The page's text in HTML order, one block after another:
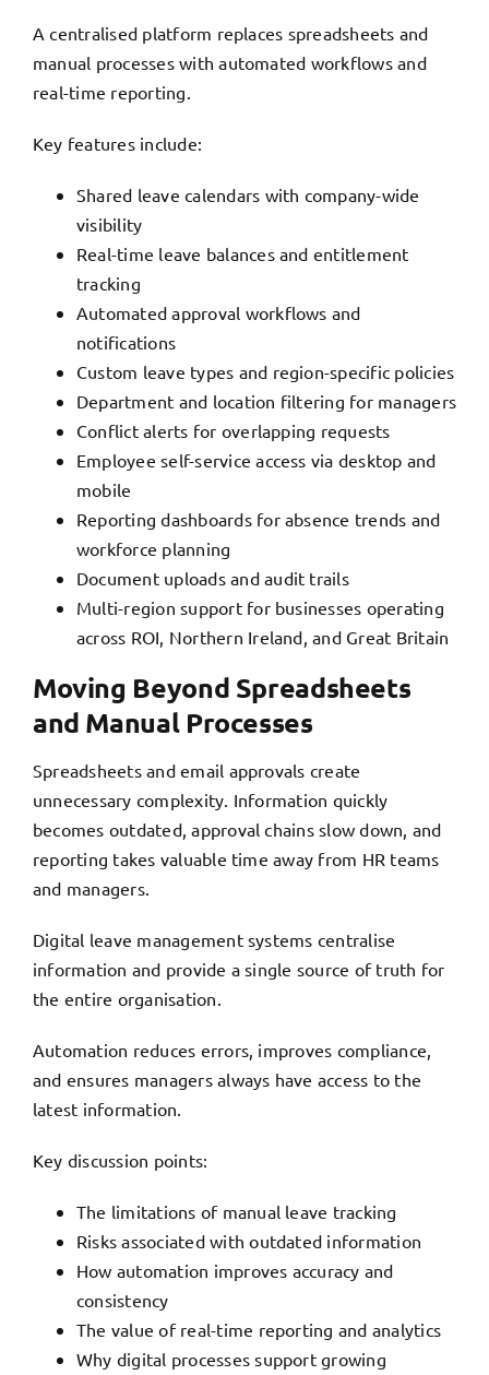
A centralised platform replaces spreadsheets and
manual processes with automated workflows and
real-time reporting.
Key features include:
Shared leave calendars with company-wide
visibility
Real-time leave balances and entitlement
tracking
Automated approval workflows and
notifications
Custom leave types and region-specific policies
Department and location filtering for managers
Conflict alerts for overlapping requests
Employee self-service access via desktop and
mobile
Reporting dashboards for absence trends and
workforce planning
Document uploads and audit trails
Multi-region support for businesses operating
across ROI, Northern Ireland, and Great Britain
Moving Beyond Spreadsheets
and Manual Processes
Spreadsheets and email approvals create
unnecessary complexity. Information quickly
becomes outdated, approval chains slow down, and
reporting takes valuable time away from HR teams
and managers.
Digital leave management systems centralise
information and provide a single source of truth for
the entire organisation.
Automation reduces errors, improves compliance,
and ensures managers always have access to the
latest information.
Key discussion points:
The limitations of manual leave tracking
Risks associated with outdated information
How automation improves accuracy and
consistency
The value of real-time reporting and analytics
Why digital processes support growing